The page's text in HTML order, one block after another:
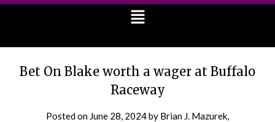
Bet On Blake worth a wager at Buffalo
Raceway
Posted on June 28, 2024by Brian J. Mazurek,